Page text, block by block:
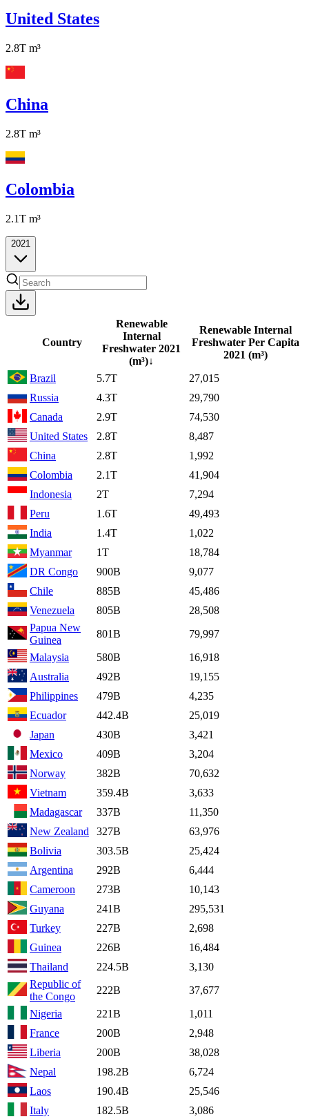
United States
2.8T m³
China
2.8T m³
Colombia
2.1T m³
2021
Country
Renewable
Internal
Freshwater 2021
(m³)↓
Renewable Internal
Freshwater Per Capita
2021 (m³)
Brazil
5.7T
27,015
Russia
4.3T
29,790
Canada
2.9T
74,530
United States
2.8T
8,487
China
2.8T
1,992
Colombia
2.1T
41,904
Indonesia
2T
7,294
Peru
1.6T
49,493
India
1.4T
1,022
Myanmar
1T
18,784
DR Congo
900B
9,077
Chile
885B
45,486
Venezuela
805B
28,508
Papua New
Guinea
801B
79,997
Malaysia
580B
16,918
Australia
492B
19,155
Philippines
479B
4,235
Ecuador
442.4B
25,019
Japan
430B
3,421
Mexico
409B
3,204
Norway
382B
70,632
Vietnam
359.4B
3,633
Madagascar
337B
11,350
New Zealand
327B
63,976
Bolivia
303.5B
25,424
Argentina
292B
6,444
Cameroon
273B
10,143
Guyana
241B
295,531
Turkey
227B
2,698
Guinea
226B
16,484
Thailand
224.5B
3,130
Republic of
the Congo
222B
37,677
Nigeria
221B
1,011
France
200B
2,948
Liberia
200B
38,028
Nepal
198.2B
6,724
Laos
190.4B
25,546
Italy
182.5B
3,086